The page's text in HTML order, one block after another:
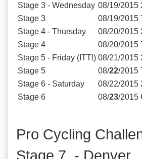
Stage 3 - Wednesday 08/19/2015
Stage 3
08/19/2015
Stage 4 - Thursday
08/20/2015
Stage 4
08/20/2015
Stage 5 - Friday (ITT!) 08/21/2015
Stage 5
08/22/2015
Stage 6 - Saturday
08/22/2015
Stage 6
08/23/2015
Pro Cycling
Stage 7 -